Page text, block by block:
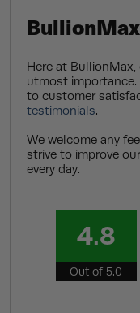
Here at
utmost importance.
to customer
testimonials.
We welcome any
strive to improve
every day.
4.8
Out of 5.0